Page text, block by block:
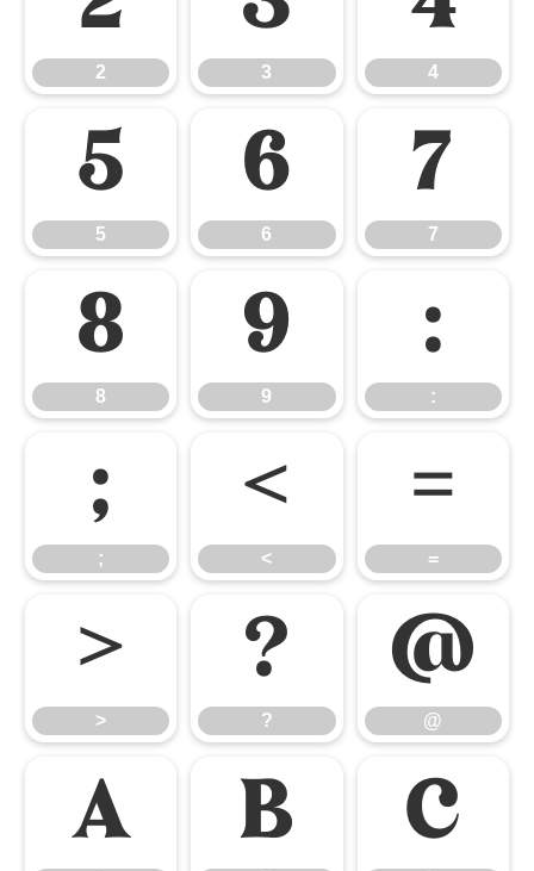
2 3 4
5
5
6
6
7
7
8
8
9
9
:
:
;
;
<
<
=
=
>
>
?
?
@
@
A B C